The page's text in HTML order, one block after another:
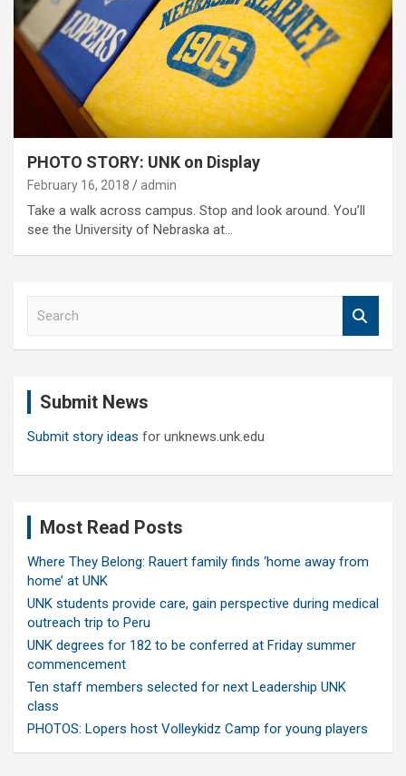
PHOTO STORY: UNK on Display
February 16, 2018 admin
Take a walk across campus. Stop and look around. You’ll
see the University of Nebraska at…
Submit News
Submit story ideas for unknews.unk.edu
Most Read Posts
Where They Belong: Rauert family finds ‘home away from
home’ at UNK
UNK students provide care, gain perspective during medical
outreach trip to Peru
UNK degrees for 182 to be conferred at Friday summer
commencement
Ten staff members selected for next Leadership UNK
class
PHOTOS: Lopers host Volleykidz Camp for young players